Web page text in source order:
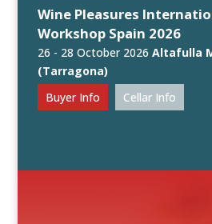
Wine Pleasures
Workshop Spain 2026
26 - 28 October 2026Altafulla
(Tarragona)
Buyer Info
Cellar Info